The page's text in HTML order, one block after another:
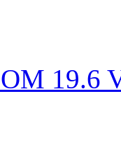
19.6